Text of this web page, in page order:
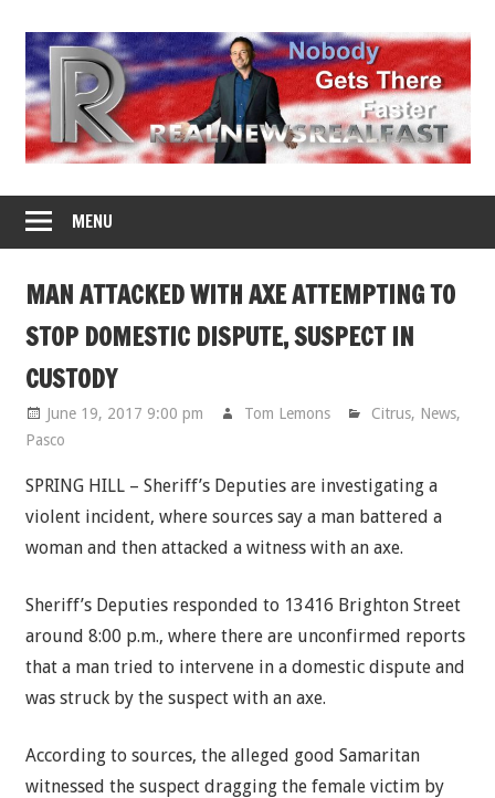
content
MENU
MAN ATTACKED WITH AXE ATTEMPTING TO
STOP DOMESTIC DISPUTE, SUSPECT IN
CUSTODY
June 19, 2017 9:00 pm Tom Lemons Citrus, News,
Pasco
SPRING HILL – Sheriff’s Deputies are investigating a
violent incident, where sources say a man battered a
woman and then attacked a witness with an axe.
Sheriff’s Deputies responded to 13416 Brighton Street
around 8:00 p.m., where there are unconfirmed reports
that a man tried to intervene in a domestic dispute and
was struck by the suspect with an axe.
According to sources, the alleged good Samaritan
witnessed the suspect dragging the female victim by